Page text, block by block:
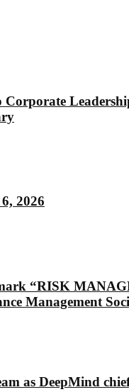
2026
“RISK
Management
as DeepMind